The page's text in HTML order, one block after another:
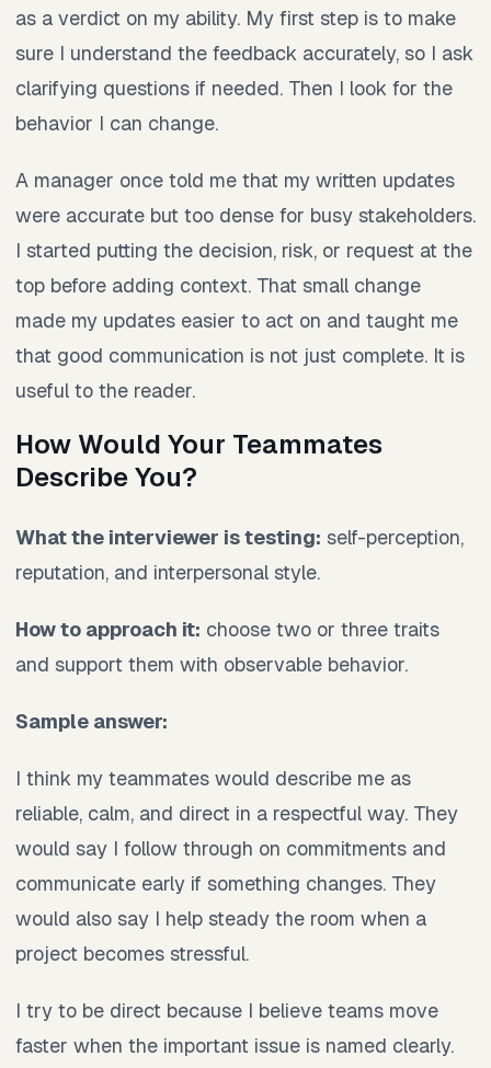
as a verdict on my ability. My first step is to make
sure I understand the feedback accurately, so I ask
clarifying questions if needed. Then I look for the
behavior I can change.
A manager once told me that my written updates
were accurate but too dense for busy stakeholders.
I started putting the decision, risk, or request at the
top before adding context. That small change
made my updates easier to act on and taught me
that good communication is not just complete. It is
useful to the reader.
How Would Your Teammates
Describe You?
What the interviewer is testing: self-perception,
reputation, and interpersonal style.
How to approach it: choose two or three traits
and support them with observable behavior.
Sample answer:
I think my teammates would describe me as
reliable, calm, and direct in a respectful way. They
would say I follow through on commitments and
communicate early if something changes. They
would also say I help steady the room when a
project becomes stressful.
I try to be direct because I believe teams move
faster when the important issue is named clearly.